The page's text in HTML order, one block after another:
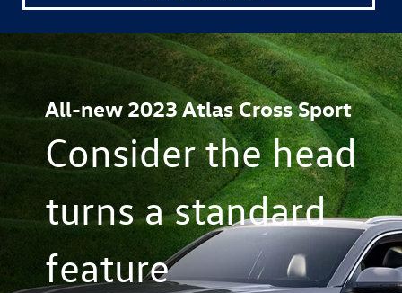
All-new 2023 Atlas Cross Sport
Consider the head
turns a standard
feature